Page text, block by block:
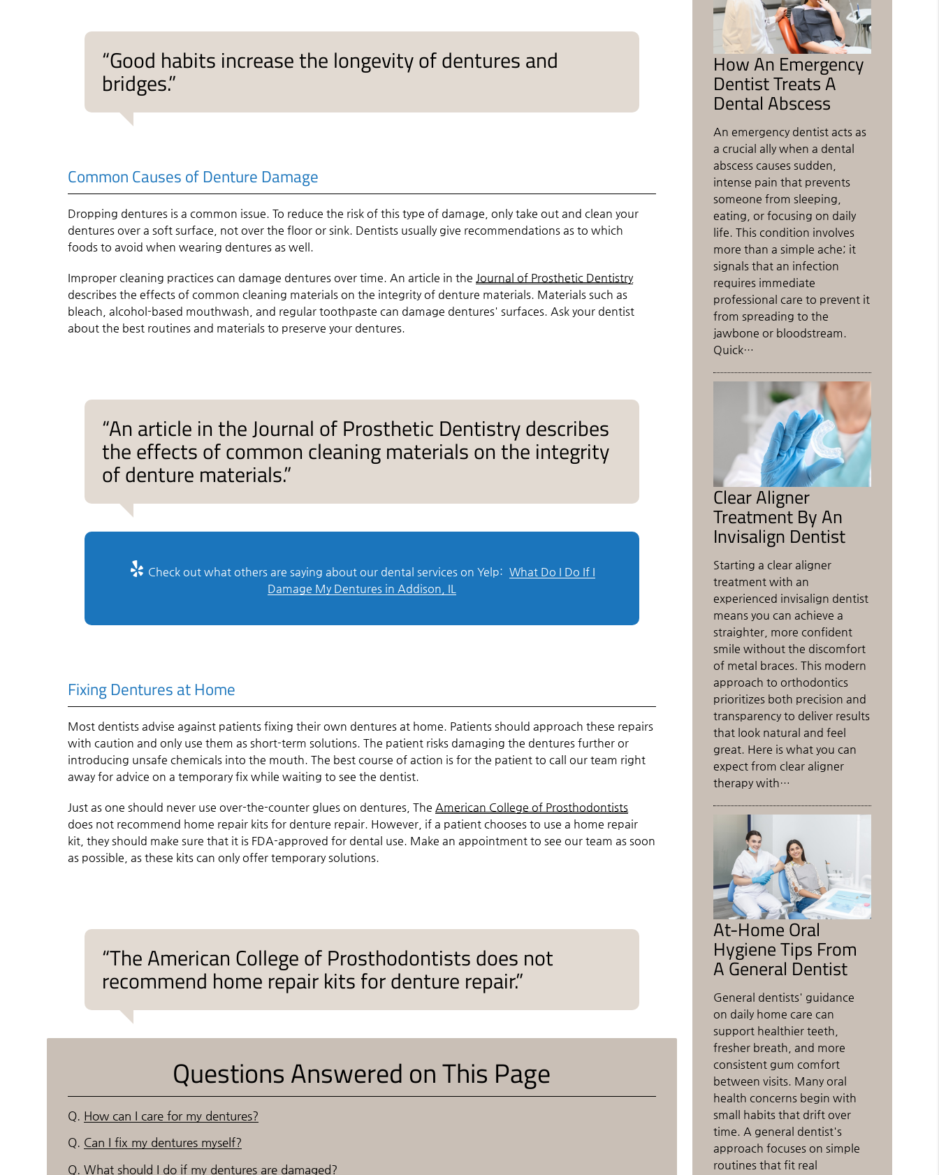
“Good habits increase the longevity of dentures and
bridges.”
Common Causes of Denture Damage
Dropping dentures is a common issue. To reduce the risk of this type of damage, only take out and clean your
dentures over a soft surface, not over the floor or sink. Dentists usually give recommendations as to which
foods to avoid when wearing dentures as well.
Improper cleaning practices can damage dentures over time. An article in the Journal of Prosthetic Dentistry
describes the effects of common cleaning materials on the integrity of denture materials. Materials such as
bleach, alcohol-based mouthwash, and regular toothpaste can damage dentures' surfaces. Ask your dentist
about the best routines and materials to preserve your dentures.
“An article in the Journal of Prosthetic Dentistry describes
the effects of common cleaning materials on the integrity
of denture materials.”
Check out what others are saying about our dental services on Yelp: What Do I Do If I
Damage My Dentures in Addison, IL
Fixing Dentures at Home
Most dentists advise against patients fixing their own dentures at home. Patients should approach these repairs
with caution and only use them as short-term solutions. The patient risks damaging the dentures further or
introducing unsafe chemicals into the mouth. The best course of action is for the patient to call our team right
away for advice on a temporary fix while waiting to see the dentist.
Just as one should never use over-the-counter glues on dentures, The American College of Prosthodontists
does not recommend home repair kits for denture repair. However, if a patient chooses to use a home repair
kit, they should make sure that it is FDA-approved for dental use. Make an appointment to see our team as soon
as possible, as these kits can only offer temporary solutions.
“The American College of Prosthodontists does not
recommend home repair kits for denture repair.”
Questions Answered on This Page
Q. How can I care for my dentures?
Q. Can I fix my dentures myself?
Q. What should I do if my dentures are damaged?
How An Emergency
Dentist Treats A
Dental Abscess
An emergency dentist acts as
a crucial ally when a dental
abscess causes sudden,
intense pain that prevents
someone from sleeping,
eating, or focusing on daily
life. This condition involves
more than a simple ache; it
signals that an infection
requires immediate
professional care to prevent it
from spreading to the
jawbone or bloodstream.
Quick…
Clear Aligner
Treatment By An
Invisalign Dentist
Starting a clear aligner
treatment with an
experienced invisalign dentist
means you can achieve a
straighter, more confident
smile without the discomfort
of metal braces. This modern
approach to orthodontics
prioritizes both precision and
transparency to deliver results
that look natural and feel
great. Here is what you can
expect from clear aligner
therapy with…
At-Home Oral
Hygiene Tips From
A General Dentist
General dentists' guidance
on daily home care can
support healthier teeth,
fresher breath, and more
consistent gum comfort
between visits. Many oral
health concerns begin with
small habits that drift over
time. A general dentist's
approach focuses on simple
routines that fit real